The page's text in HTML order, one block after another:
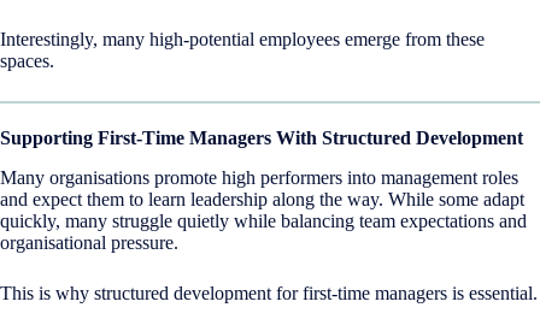
Interestingly, many high-potential employees emerge from these
spaces.
Supporting First-Time Managers With Structured Development
Many organisations promote high performers into management roles
and expect them to learn leadership along the way. While some adapt
quickly, many struggle quietly while balancing team expectations and
organisational pressure.
This is why structured development for first-time managers is essential.